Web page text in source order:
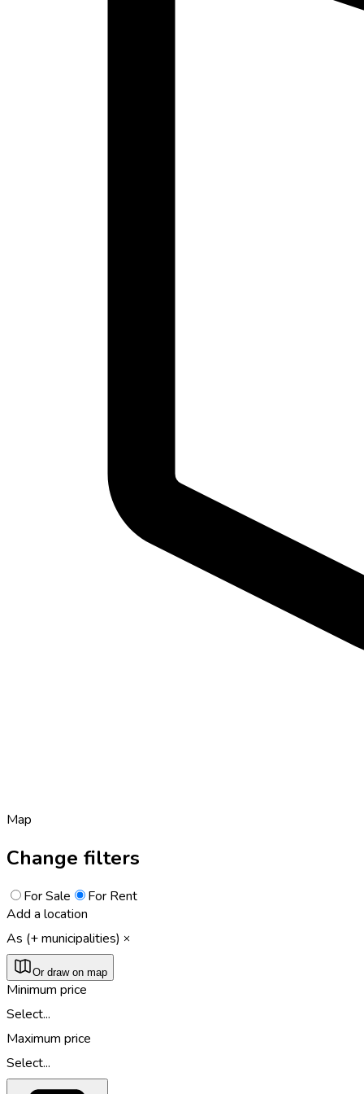
Map
Change filters
For Sale
For Rent
Add a location
As (+ municipalities)
Or draw on map
Minimum price
Select...
Maximum price
Select...